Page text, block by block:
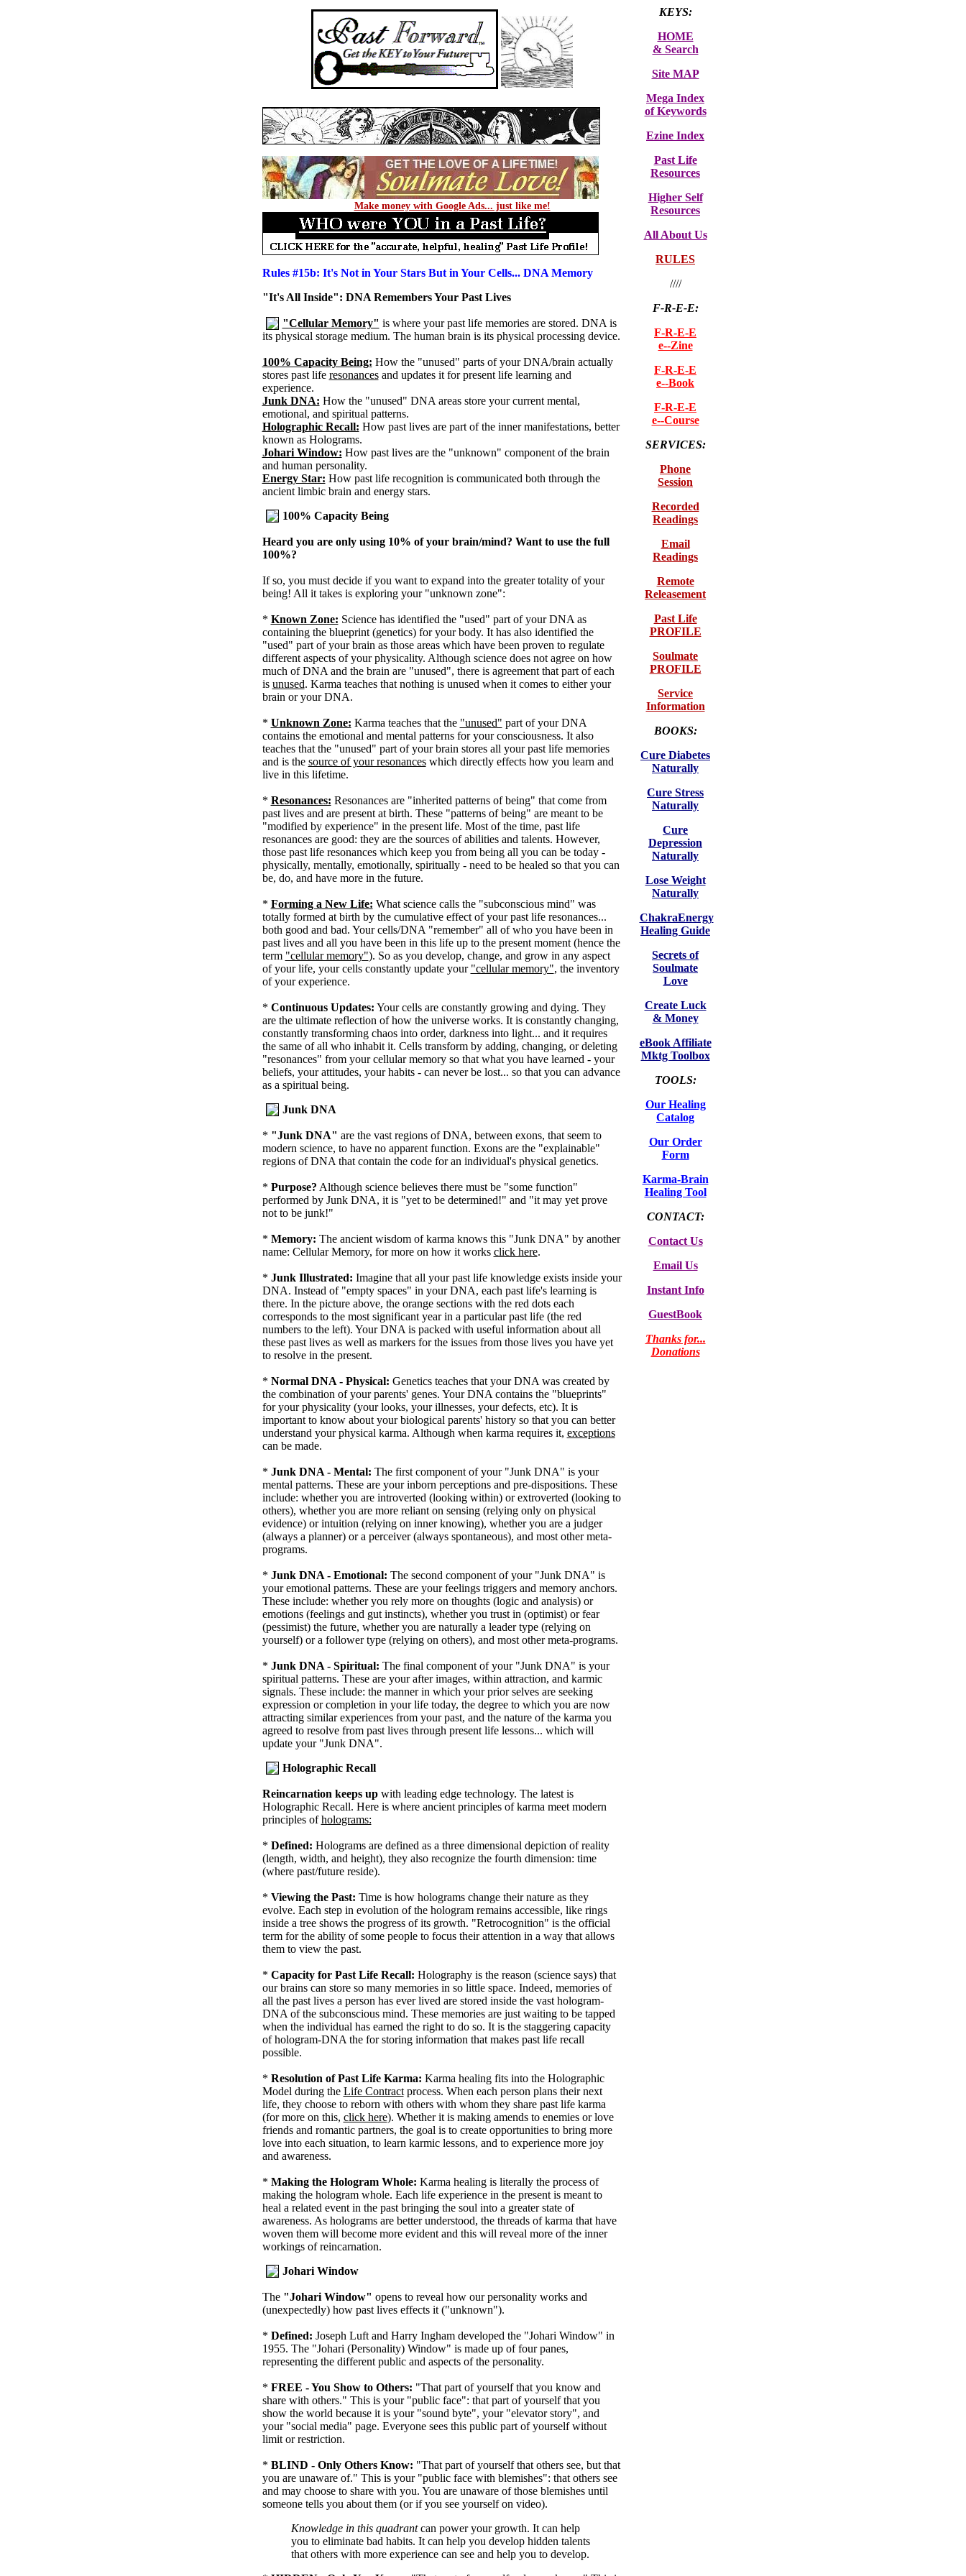
Make money with Google Ads... just like me!
Rules #15b: It's Not in Your Stars But in Your Cells... DNA Memory
"It's All Inside": DNA Remembers Your Past Lives
"Cellular Memory" is where your past life memories are stored. DNA is
its physical storage medium. The human brain is its physical processing device.
100% Capacity Being: How the "unused" parts of your DNA/brain actually
stores past life resonances and updates it for present life learning and
experience.
Junk DNA: How the "unused" DNA areas store your current mental,
emotional, and spiritual patterns.
Holographic Recall: How past lives are part of the inner manifestations, better
known as Holograms.
Johari Window: How past lives are the "unknown" component of the brain
and human personality.
Energy Star: How past life recognition is communicated both through the
ancient limbic brain and energy stars.
100% Capacity Being
Heard you are only using 10% of your brain/mind? Want to use the full
100%?
If so, you must decide if you want to expand into the greater totality of your
being! All it takes is exploring your "unknown zone":
* Known Zone: Science has identified the "used" part of your DNA as
containing the blueprint (genetics) for your body. It has also identified the
"used" part of your brain as those areas which have been proven to regulate
different aspects of your physicality. Although science does not agree on how
much of DNA and the brain are "unused", there is agreement that part of each
is unused. Karma teaches that nothing is unused when it comes to either your
brain or your DNA.
* Unknown Zone: Karma teaches that the "unused" part of your DNA
contains the emotional and mental patterns for your consciousness. It also
teaches that the "unused" part of your brain stores all your past life memories
and is the source of your resonances which directly effects how you learn and
live in this lifetime.
* Resonances: Resonances are "inherited patterns of being" that come from
past lives and are present at birth. These "patterns of being" are meant to be
"modified by experience" in the present life. Most of the time, past life
resonances are good: they are the sources of abilities and talents. However,
those past life resonances which keep you from being all you can be today -
physically, mentally, emotionally, spiritually - need to be healed so that you can
be, do, and have more in the future.
* Forming a New Life: What science calls the "subconscious mind" was
totally formed at birth by the cumulative effect of your past life resonances...
both good and bad. Your cells/DNA "remember" all of who you have been in
past lives and all you have been in this life up to the present moment (hence the
term "cellular memory"). So as you develop, change, and grow in any aspect
of your life, your cells constantly update your "cellular memory", the inventory
of your experience.
* Continuous Updates: Your cells are constantly growing and dying. They
are the ultimate reflection of how the universe works. It is constantly changing,
constantly transforming chaos into order, darkness into light... and it requires
the same of all who inhabit it. Cells transform by adding, changing, or deleting
"resonances" from your cellular memory so that what you have learned - your
beliefs, your attitudes, your habits - can never be lost... so that you can advance
as a spiritual being.
Junk DNA
* "Junk DNA" are the vast regions of DNA, between exons, that seem to
modern science, to have no apparent function. Exons are the "explainable"
regions of DNA that contain the code for an individual's physical genetics.
* Purpose? Although science believes there must be "some function"
performed by Junk DNA, it is "yet to be determined!" and "it may yet prove
not to be junk!"
* Memory: The ancient wisdom of karma knows this "Junk DNA" by another
name: Cellular Memory, for more on how it works click here.
* Junk Illustrated: Imagine that all your past life knowledge exists inside your
DNA. Instead of "empty spaces" in your DNA, each past life's learning is
there. In the picture above, the orange sections with the red dots each
corresponds to the most significant year in a particular past life (the red
numbers to the left). Your DNA is packed with useful information about all
these past lives as well as markers for the issues from those lives you have yet
to resolve in the present.
* Normal DNA - Physical: Genetics teaches that your DNA was created by
the combination of your parents' genes. Your DNA contains the "blueprints"
for your physicality (your looks, your illnesses, your defects, etc). It is
important to know about your biological parents' history so that you can better
understand your physical karma. Although when karma requires it, exceptions
can be made.
* Junk DNA - Mental: The first component of your "Junk DNA" is your
mental patterns. These are your inborn perceptions and pre-dispositions. These
include: whether you are introverted (looking within) or extroverted (looking to
others), whether you are more reliant on sensing (relying only on physical
evidence) or intuition (relying on inner knowing), whether you are a judger
(always a planner) or a perceiver (always spontaneous), and most other meta-
programs.
* Junk DNA - Emotional: The second component of your "Junk DNA" is
your emotional patterns. These are your feelings triggers and memory anchors.
These include: whether you rely more on thoughts (logic and analysis) or
emotions (feelings and gut instincts), whether you trust in (optimist) or fear
(pessimist) the future, whether you are naturally a leader type (relying on
yourself) or a follower type (relying on others), and most other meta-programs.
* Junk DNA - Spiritual: The final component of your "Junk DNA" is your
spiritual patterns. These are your after images, within attraction, and karmic
signals. These include: the manner in which your prior selves are seeking
expression or completion in your life today, the degree to which you are now
attracting similar experiences from your past, and the nature of the karma you
agreed to resolve from past lives through present life lessons... which will
update your "Junk DNA".
Holographic Recall
Reincarnation keeps up with leading edge technology. The latest is
Holographic Recall. Here is where ancient principles of karma meet modern
principles ofholograms:
* Defined: Holograms are defined as a three dimensional depiction of reality
(length, width, and height), they also recognize the fourth dimension: time
(where past/future reside).
* Viewing the Past: Time is how holograms change their nature as they
evolve. Each step in evolution of the hologram remains accessible, like rings
inside a tree shows the progress of its growth. "Retrocognition" is the official
term for the ability of some people to focus their attention in a way that allows
them to view the past.
* Capacity for Past Life Recall: Holography is the reason (science says) that
our brains can store so many memories in so little space. Indeed, memories of
all the past lives a person has ever lived are stored inside the vast hologram-
DNA of the subconscious mind. These memories are just waiting to be tapped
when the individual has earned the right to do so. It is the staggering capacity
of hologram-DNA the for storing information that makes past life recall
possible.
* Resolution of Past Life Karma: Karma healing fits into the Holographic
Model during the Life Contract process. When each person plans their next
life, they choose to reborn with others with whom they share past life karma
(for more on this, click here). Whether it is making amends to enemies or love
friends and romantic partners, the goal is to create opportunities to bring more
love into each situation, to learn karmic lessons, and to experience more joy
and awareness.
* Making the Hologram Whole: Karma healing is literally the process of
making the hologram whole. Each life experience in the present is meant to
heal a related event in the past bringing the soul into a greater state of
awareness. As holograms are better understood, the threads of karma that have
woven them will become more evident and this will reveal more of the inner
workings of reincarnation.
Johari Window
The "Johari Window" opens to reveal how our personality works and
(unexpectedly) how past lives effects it ("unknown").
* Defined: Joseph Luft and Harry Ingham developed the "Johari Window" in
1955. The "Johari (Personality) Window" is made up of four panes,
representing the different public and aspects of the personality.
* FREE - You Show to Others: "That part of yourself that you know and
share with others." This is your "public face": that part of yourself that you
show the world because it is your "sound byte", your "elevator story", and
your "social media" page. Everyone sees this public part of yourself without
limit or restriction.
* BLIND - Only Others Know: "That part of yourself that others see, but that
you are unaware of." This is your "public face with blemishes": that others see
and may choose to share with you. You are unaware of those blemishes until
someone tells you about them (or if you see yourself on video).
Knowledge in this quadrant can power your growth. It can help
you to eliminate bad habits. It can help you develop hidden talents
that others with more experience can see and help you to develop.
KEYS:
HOME
& Search
Site MAP
Mega Index
of Keywords
Ezine Index
Past Life
Resources
Higher Self
Resources
All About Us
RULES
////
F-R-E-E:
F-R-E-E
e--Zine
F-R-E-E
e--Book
F-R-E-E
e--Course
SERVICES:
Phone
Session
Recorded
Readings
Email
Readings
Remote
Releasement
Past Life
PROFILE
Soulmate
PROFILE
Service
Information
BOOKS:
Cure Diabetes
Naturally
Cure Stress
Naturally
Cure
Depression
Naturally
Lose Weight
Naturally
ChakraEnergy
Healing Guide
Secrets of
Soulmate
Love
Create Luck
& Money
eBook Affiliate
Mktg Toolbox
TOOLS:
Our Healing
Catalog
Our Order
Form
Karma-Brain
Healing Tool
CONTACT:
Contact Us
Email Us
Instant Info
GuestBook
Thanks for...
Donations